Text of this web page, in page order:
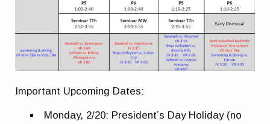
Important Upcoming Dates:
Monday, 2/20: President’s Day Holiday (no